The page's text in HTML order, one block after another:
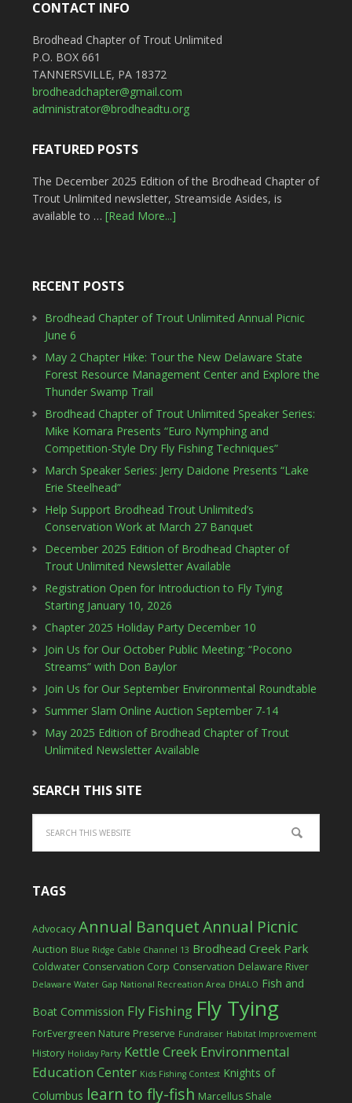
CONTACT INFO
Brodhead Chapter of Trout Unlimited
P.O. BOX 661
TANNERSVILLE, PA 18372
brodheadchapter@gmail.com
administrator@brodheadtu.org
FEATURED POSTS
The December 2025 Edition of the Brodhead Chapter of
Trout Unlimited newsletter, Streamside Asides, is
available to … [Read More...]
RECENT POSTS
Brodhead Chapter of Trout Unlimited Annual Picnic
June 6
May 2 Chapter Hike: Tour the New Delaware State
Forest Resource Management Center and Explore the
Thunder Swamp Trail
Brodhead Chapter of Trout Unlimited Speaker Series:
Mike Komara Presents “Euro Nymphing and
Competition-Style Dry Fly Fishing Techniques”
March Speaker Series: Jerry Daidone Presents “Lake
Erie Steelhead”
Help Support Brodhead Trout Unlimited’s
Conservation Work at March 27 Banquet
December 2025 Edition of Brodhead Chapter of
Trout Unlimited Newsletter Available
Registration Open for Introduction to Fly Tying
Starting January 10, 2026
Chapter 2025 Holiday Party December 10
Join Us for Our October Public Meeting: “Pocono
Streams” with Don Baylor
Join Us for Our September Environmental Roundtable
Summer Slam Online Auction September 7-14
May 2025 Edition of Brodhead Chapter of Trout
Unlimited Newsletter Available
SEARCH THIS SITE
TAGS
Advocacy Annual BanquetAnnual Picnic
Auction Blue Ridge Cable Channel 13 Brodhead Creek Park
Coldwater Conservation Corp Conservation Delaware River
Delaware Water Gap National Recreation Area DHALO Fish and
Boat Commission Fly Fishing Fly Tying
ForEvergreen Nature Preserve Fundraiser Habitat Improvement
History Holiday Party Kettle Creek Environmental
Education Center Kids Fishing Contest Knights of
Columbus learn to fly-fish Marcellus Shale